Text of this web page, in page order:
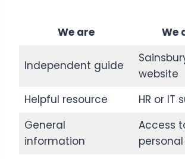
We are We
Independent guide
website
Helpful resource
HR or IT
General
information
Access